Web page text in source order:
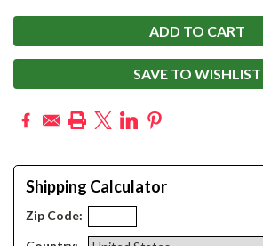
SAVE TO WISHLIST
Shipping Calculator
Zip Code: